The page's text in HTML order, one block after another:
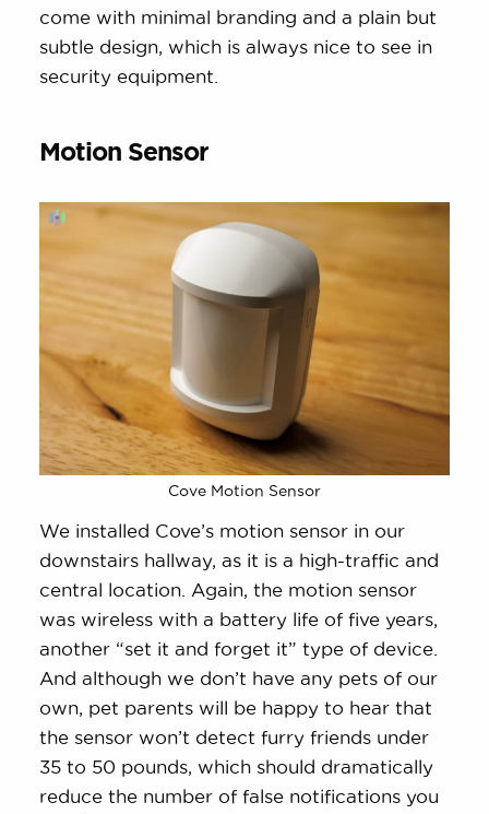
come with minimal branding and a plain but
subtle design, which is always nice to see in
security equipment.
Motion Sensor
Cove Motion Sensor
We installed Cove’s motion sensor in our
downstairs hallway, as it is a high-traffic and
central location. Again, the motion sensor
was wireless with a battery life of five years,
another “set it and forget it” type of device.
And although we don’t have any pets of our
own, pet parents will be happy to hear that
the sensor won’t detect furry friends under
35 to 50 pounds, which should dramatically
reduce the number of false notifications you